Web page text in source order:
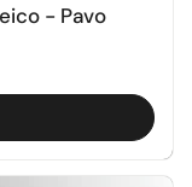
- Pavo